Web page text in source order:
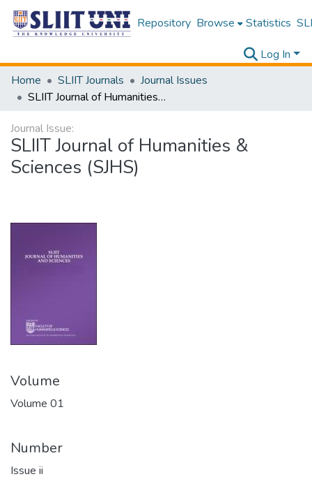
Repository Browse Statistics
Log In
Home
SLIIT Journals
Journal Issues
SLIIT Journal of Humanities & Sciences (SJHS)
Journal Issue:
SLIIT Journal of Humanities &
Sciences (SJHS)
Volume
Volume 01
Number
Issue ii